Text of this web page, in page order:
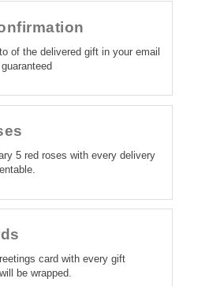
of the delivered gift in your email
5 red roses with every delivery
card with every gift
be wrapped.